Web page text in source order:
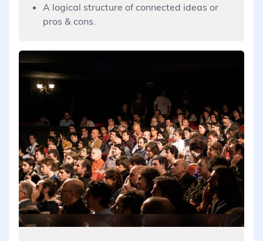
A logical structure of connected ideas or
pros & cons.